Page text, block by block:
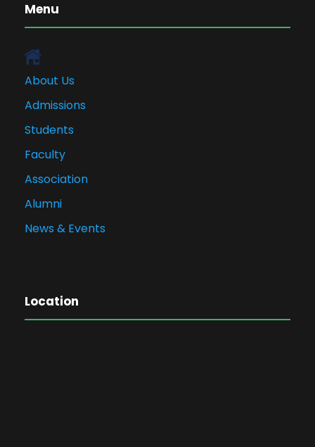
Menu
About Us
Admissions
Students
Faculty
Association
Alumni
News & Events
Location